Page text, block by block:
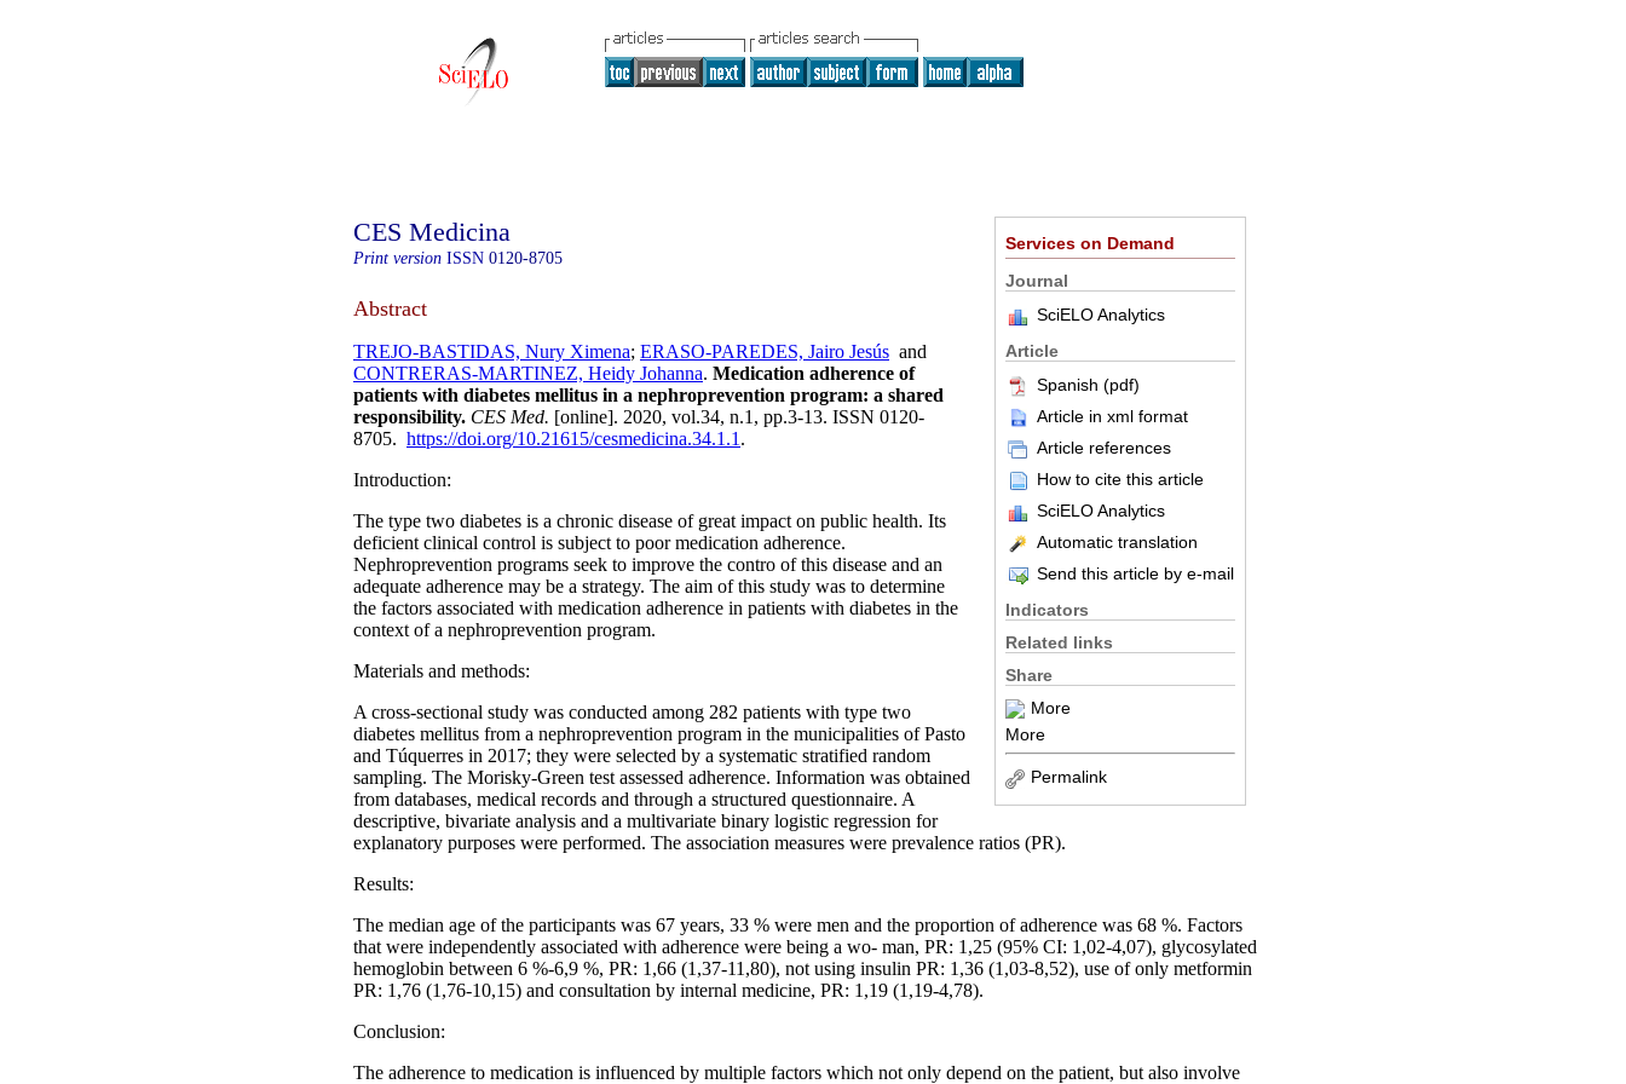
Services on Demand
Journal
SciELO Analytics
Article
Spanish (pdf)
Article in xml format
Article references
How to cite this article
SciELO Analytics
Automatic translation
Send this article by e-mail
Indicators
Related links
Share
More
More
Permalink
CES Medicina
Print version ISSN 0120-8705
Abstract
TREJO-BASTIDAS, Nury Ximena; ERASO-PAREDES, Jairo Jesús and
CONTRERAS-MARTINEZ, Heidy Johanna. Medication adherence of
patients with diabetes mellitus in a nephroprevention program: a shared
responsibility. CES Med. [online]. 2020, vol.34, n.1, pp.3-13. ISSN 0120-
8705. https://doi.org/10.21615/cesmedicina.34.1.1.
Introduction:
The type two diabetes is a chronic disease of great impact on public health. Its
deficient clinical control is subject to poor medication adherence.
Nephroprevention programs seek to improve the contro of this disease and an
adequate adherence may be a strategy. The aim of this study was to determine
the factors associated with medication adherence in patients with diabetes in the
context of a nephroprevention program.
Materials and methods:
A cross-sectional study was conducted among 282 patients with type two
diabetes mellitus from a nephroprevention program in the municipalities of Pasto
and Túquerres in 2017; they were selected by a systematic stratified random
sampling. The Morisky-Green test assessed adherence. Information was obtained
from databases, medical records and through a structured questionnaire. A
descriptive, bivariate analysis and a multivariate binary logistic regression for
explanatory purposes were performed. The association measures were prevalence ratios (PR).
Results:
The median age of the participants was 67 years, 33 % were men and the proportion of adherence was 68 %. Factors
that were independently associated with adherence were being a wo- man, PR: 1,25 (95% CI: 1,02-4,07), glycosylated
hemoglobin between 6 %-6,9 %, PR: 1,66 (1,37-11,80), not using insulin PR: 1,36 (1,03-8,52), use of only metformin
PR: 1,76 (1,76-10,15) and consultation by internal medicine, PR: 1,19 (1,19-4,78).
Conclusion:
The adherence to medication is influenced by multiple factors which not only depend on the patient, but also involve